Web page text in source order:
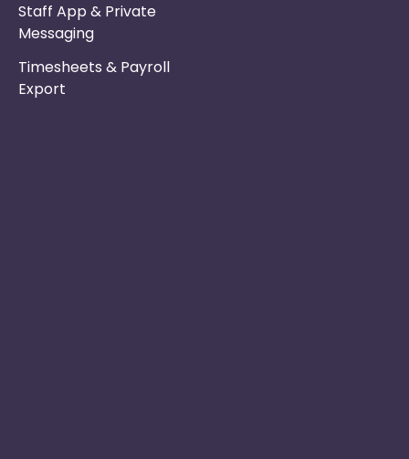
Staff App & Private
Messaging
Timesheets & Payroll
Export